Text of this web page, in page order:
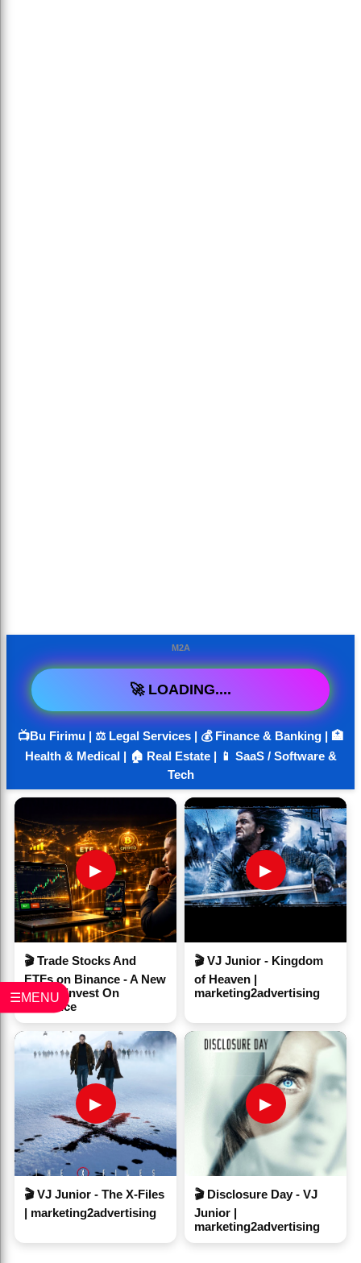
☰MENU
M2A
🚀 LOADING....
📺Bu Firimu | ⚖️ Legal Services | 💰 Finance & Banking | 🏥
Health & Medical | 🏠 Real Estate | 📱 SaaS / Software &
Tech
▶
🎬 Trade Stocks And
ETFs on Binance - A New
Way to Invest On
#Binance
▶
🎬 VJ Junior - Kingdom
of Heaven |
marketing2advertising
▶
🎬 VJ Junior - The X-Files
| marketing2advertising
▶
🎬 Disclosure Day - VJ
Junior |
marketing2advertising